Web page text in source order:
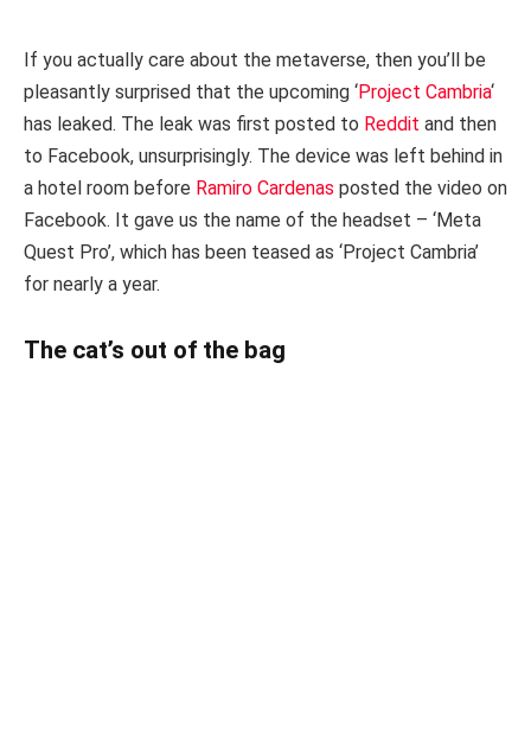
If you actually care about the metaverse, then you’ll be
pleasantly surprised that the upcoming ‘Project Cambria‘
has leaked. The leak was first posted to Reddit and then
to Facebook, unsurprisingly. The device was left behind in
a hotel room before Ramiro Cardenas posted the video on
Facebook. It gave us the name of the headset – ‘Meta
Quest Pro’, which has been teased as ‘Project Cambria’
for nearly a year.
The cat’s out of the bag